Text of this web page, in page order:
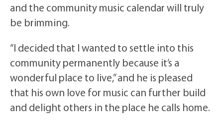
and the community music calendar will truly
be brimming.
“I decided that I wanted to settle into this
community permanently because it’s a
wonderful place to live,” and he is pleased
that his own love for music can further build
and delight others in the place he calls home.